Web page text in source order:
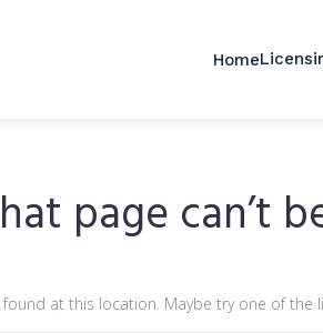
Home
page can’t
at this location. Maybe try one of the